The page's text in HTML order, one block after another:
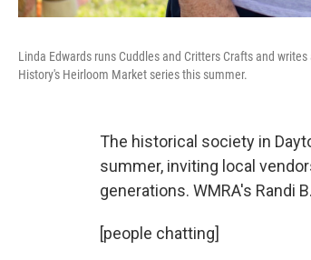
Linda Edwards runs Cuddles and Critters Crafts and
History's Heirloom Market series this summer.
The historical society in
summer, inviting local
generations. WMRA's Randi
[people chatting]